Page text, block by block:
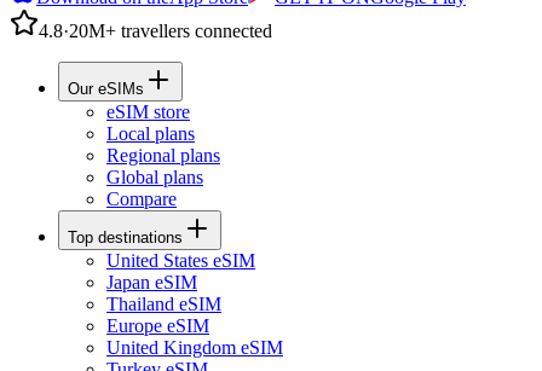
4.8·20M+ travellers connected
Our eSIMs
eSIM store
Local plans
Regional plans
Global plans
Compare
Top destinations
United States eSIM
Japan eSIM
Thailand eSIM
Europe eSIM
United Kingdom eSIM